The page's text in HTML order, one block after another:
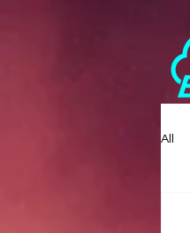
All